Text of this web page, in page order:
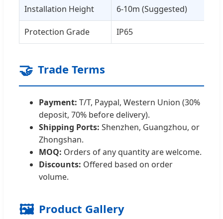
Installation Height 6-10m (Suggested)
Protection Grade IP65
🤝 Trade Terms
Payment: T/T, Paypal, Western Union (30%
deposit, 70% before delivery).
Shipping Ports: Shenzhen, Guangzhou, or
Zhongshan.
MOQ: Orders of any quantity are welcome.
Discounts: Offered based on order
volume.
🖼️ Product Gallery